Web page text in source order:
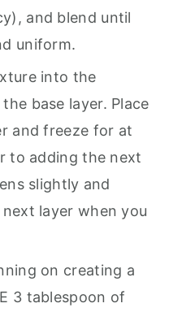
and blend until
uniform.
into the
base layer. Place
and freeze for at
to adding the next
slightly and
layer when you
on creating a
3 tablespoon of